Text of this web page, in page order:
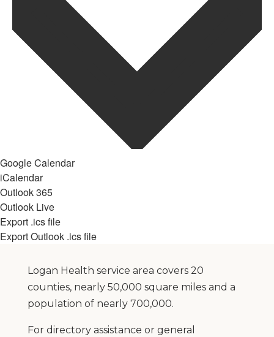
Google Calendar
iCalendar
Outlook 365
Outlook Live
Export .ics file
Export Outlook .ics file
Logan Health service area covers 20
counties, nearly 50,000 square miles and a
population of nearly 700,000.
For directory assistance or general